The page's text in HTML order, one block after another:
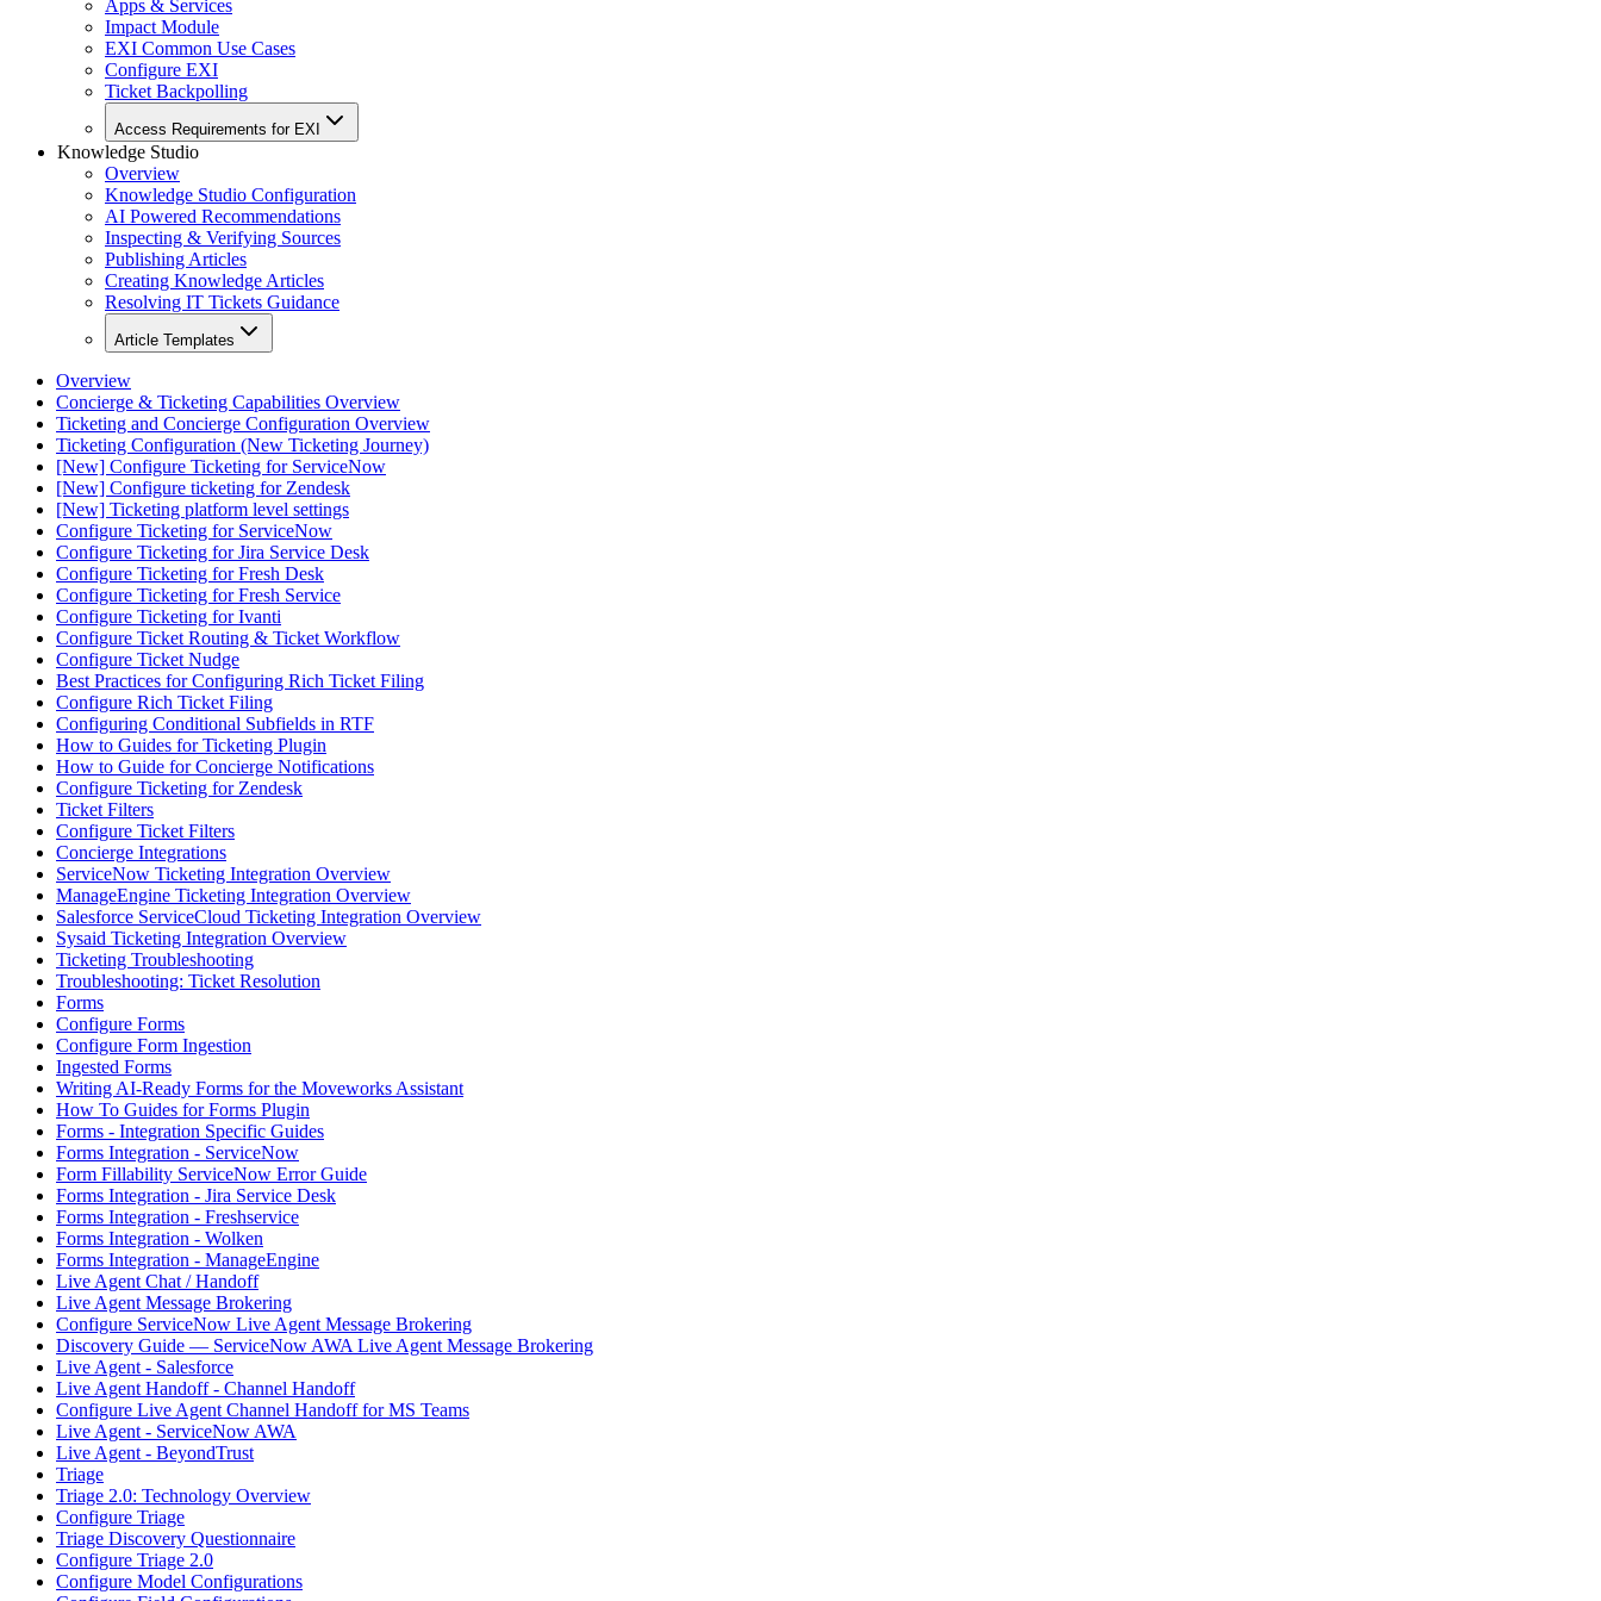
Apps & Services
Impact Module
EXI Common Use Cases
Configure EXI
Ticket Backpolling
Access Requirements for EXI
Knowledge Studio
Overview
Knowledge Studio Configuration
AI Powered Recommendations
Inspecting & Verifying Sources
Publishing Articles
Creating Knowledge Articles
Resolving IT Tickets Guidance
Article Templates
Overview
Concierge & Ticketing Capabilities Overview
Ticketing and Concierge Configuration Overview
Ticketing Configuration (New Ticketing Journey)
[New] Configure Ticketing for ServiceNow
[New] Configure ticketing for Zendesk
[New] Ticketing platform level settings
Configure Ticketing for ServiceNow
Configure Ticketing for Jira Service Desk
Configure Ticketing for Fresh Desk
Configure Ticketing for Fresh Service
Configure Ticketing for Ivanti
Configure Ticket Routing & Ticket Workflow
Configure Ticket Nudge
Best Practices for Configuring Rich Ticket Filing
Configure Rich Ticket Filing
Configuring Conditional Subfields in RTF
How to Guides for Ticketing Plugin
How to Guide for Concierge Notifications
Configure Ticketing for Zendesk
Ticket Filters
Configure Ticket Filters
Concierge Integrations
ServiceNow Ticketing Integration Overview
ManageEngine Ticketing Integration Overview
Salesforce ServiceCloud Ticketing Integration Overview
Sysaid Ticketing Integration Overview
Ticketing Troubleshooting
Troubleshooting: Ticket Resolution
Forms
Configure Forms
Configure Form Ingestion
Ingested Forms
Writing AI-Ready Forms for the Moveworks Assistant
How To Guides for Forms Plugin
Forms - Integration Specific Guides
Forms Integration - ServiceNow
Form Fillability ServiceNow Error Guide
Forms Integration - Jira Service Desk
Forms Integration - Freshservice
Forms Integration - Wolken
Forms Integration - ManageEngine
Live Agent Chat / Handoff
Live Agent Message Brokering
Configure ServiceNow Live Agent Message Brokering
Discovery Guide — ServiceNow AWA Live Agent Message Brokering
Live Agent - Salesforce
Live Agent Handoff - Channel Handoff
Configure Live Agent Channel Handoff for MS Teams
Live Agent - ServiceNow AWA
Live Agent - BeyondTrust
Triage
Triage 2.0: Technology Overview
Configure Triage
Triage Discovery Questionnaire
Configure Triage 2.0
Configure Model Configurations